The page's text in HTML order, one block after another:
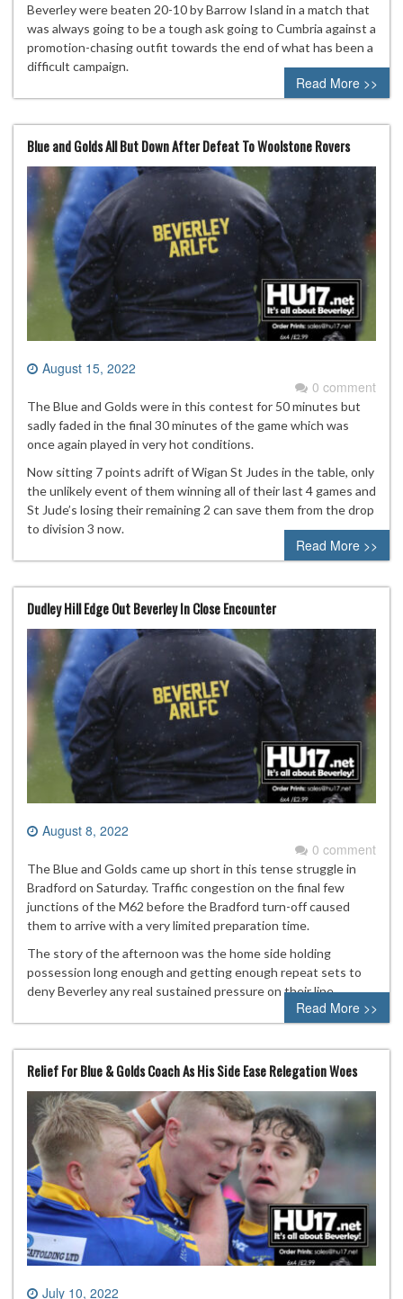
Beverley were beaten 20-10 by Barrow Island in a match that
was always going to be a tough ask going to Cumbria against a
promotion-chasing outfit towards the end of what has been a
difficult campaign.
Read More >>
Blue and Golds All But Down After Defeat To Woolstone Rovers
August 15, 2022
0 comment
The Blue and Golds were in this contest for 50 minutes but
sadly faded in the final 30 minutes of the game which was
once again played in very hot conditions.
Now sitting 7 points adrift of Wigan St Judes in the table, only
the unlikely event of them winning all of their last 4 games and
St Jude’s losing their remaining 2 can save them from the drop
to division 3 now.
Read More >>
Dudley Hill Edge Out Beverley In Close Encounter
August 8, 2022
0 comment
The Blue and Golds came up short in this tense struggle in
Bradford on Saturday. Traffic congestion on the final few
junctions of the M62 before the Bradford turn-off caused
them to arrive with a very limited preparation time.
The story of the afternoon was the home side holding
possession long enough and getting enough repeat sets to
deny Beverley any real sustained pressure on their line.
Read More >>
Relief For Blue & Golds Coach As His Side Ease Relegation Woes
July 10, 2022